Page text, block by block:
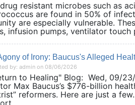
resistant microbes such as
are found in 50% of
are especially vulnerable.
infusion pumps, ventilator touch
of Irony: Baucus's Alleged
by: admin on 08/06/2026
to Healing" Blog: Wed, 09/
Max Baucus’s $776-billion
reformers. Here are just a